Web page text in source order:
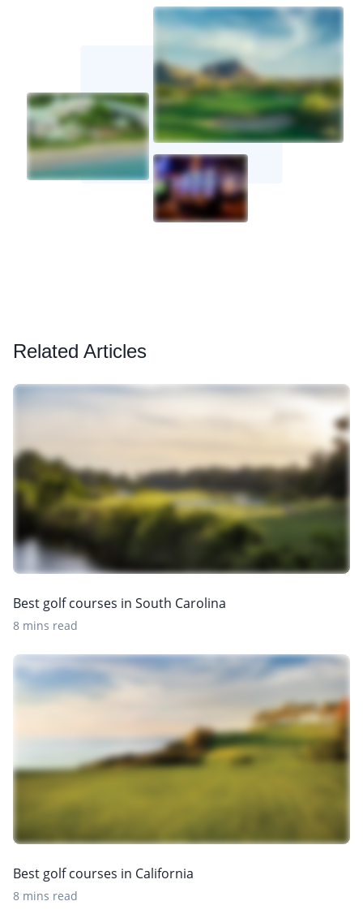
Related Articles
Best golf courses in South Carolina
8 mins read
Best golf courses in California
8 mins read